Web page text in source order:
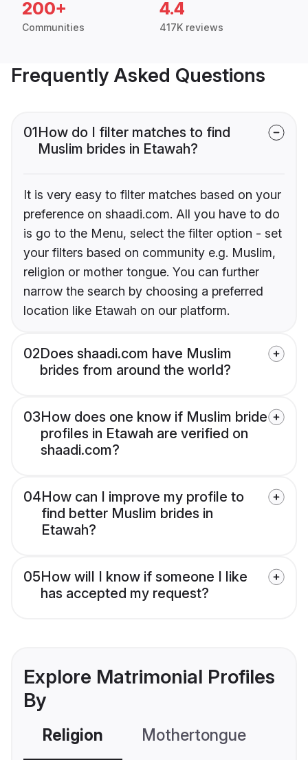
200+
Communities
4.4
417K reviews
Frequently Asked Questions
01How do I filter matches to find
Muslim brides in Etawah?
It is very easy to filter matches based on your
preference on shaadi.com. All you have to do
is go to the Menu, select the filter option - set
your filters based on community e.g. Muslim,
religion or mother tongue. You can further
narrow the search by choosing a preferred
location like Etawah on our platform.
02Does shaadi.com have Muslim
brides from around the world?
03How does one know if Muslim bride
profiles in Etawah are verified on
shaadi.com?
04How can I improve my profile to
find better Muslim brides in
Etawah?
05How will I know if someone I like
has accepted my request?
Explore Matrimonial Profiles
By
Religion Mothertongue